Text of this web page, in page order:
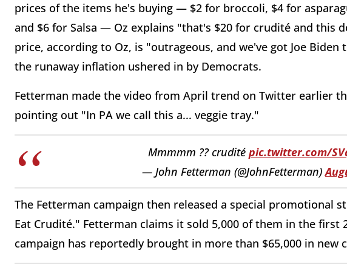
prices of the items he's buying — $2 for broccoli, $4 for
and $6 for Salsa — Oz explains "that's $20 for crudité and this
price, according to Oz, is "outrageous, and we've got Joe
the runaway inflation ushered in by Democrats.
Fetterman made the video from April trend on Twitter earlier
pointing out "In PA we call this a... veggie tray."
Mmmmm ?? crudité pic.twitter.com/
— John Fetterman (@JohnFetterman)
The Fetterman campaign then released a special promotional
Eat Crudité." Fetterman claims it sold 5,000 of them in the first
campaign has reportedly brought in more than $65,000 in new